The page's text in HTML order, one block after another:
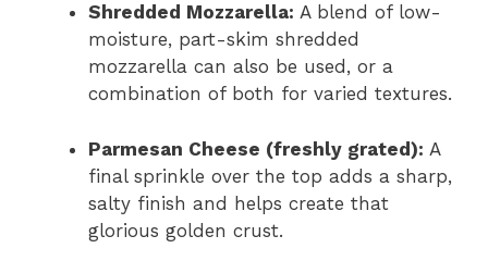
Shredded Mozzarella: A blend of low-
moisture, part-skim shredded
mozzarella can also be used, or a
combination of both for varied textures.
Parmesan Cheese (freshly grated): A
final sprinkle over the top adds a sharp,
salty finish and helps create that
glorious golden crust.